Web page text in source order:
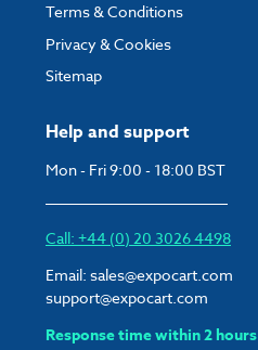
Help and support
Mon - Fri 9:00 - 18:00 BST
Call: +44 (0) 20 3026 4498
Email: sales@expocart.com
support@expocart.com
Response time within 2 hours
Terms & Conditions
Privacy & Cookies
Sitemap